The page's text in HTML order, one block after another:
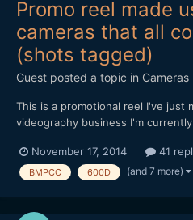
Promo reel made
cameras that all
(shots tagged)
Guest posted a topic in Cameras
This is a promotional reel I've just
videography business I'm
doing local community
in it was shot on low-end/cheap
been discussed and compared
November 17, 2014 41
BMPCC 600D (and 7 more)